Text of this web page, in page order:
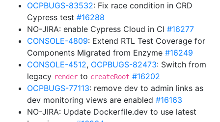
OCPBUGS-83532: Fix race condition in CRD
Cypress test #16288
NO-JIRA: enable Cypress Cloud in CI #16277
CONSOLE-4809: Extend RTL Test Coverage for
Components Migrated from Enzyme #16249
CONSOLE-4512, OCPBUGS-82473: Switch from
legacy render to createRoot #16202
OCPBUGS-77113: remove dev to admin links as
dev monitoring views are enabled #16163
NO-JIRA: Update Dockerfile.dev to use latest